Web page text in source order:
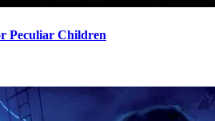
Peculiar Children